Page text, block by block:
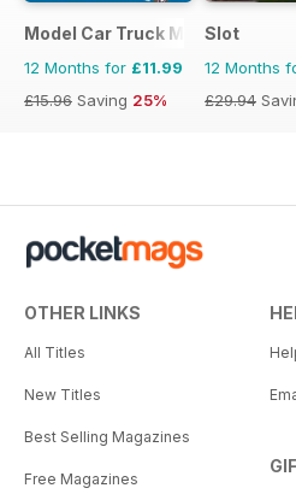
Model Car Truck Motorcycles
12 Months for £11.99
£15.96 Saving 25%
Slot
12 Months
£29.94
OTHER LINKS
All Titles
New Titles
Best Selling Magazines
Free Magazines